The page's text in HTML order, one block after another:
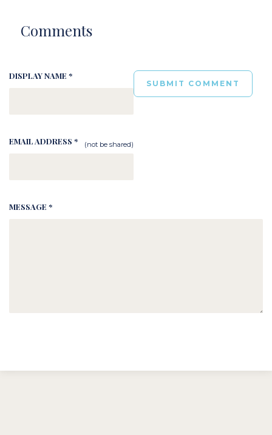
Comments
DISPLAY NAME *
EMAIL ADDRESS * (not be shared)
MESSAGE *